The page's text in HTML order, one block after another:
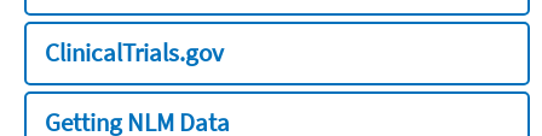
ClinicalTrials.gov
Getting NLM Data